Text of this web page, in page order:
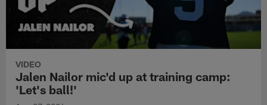
VIDEO
Jalen Nailor mic'd up at training camp:
'Let's ball!'